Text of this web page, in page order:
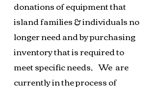
donations of equipment that
island families & individuals no
longer need and by purchasing
inventory that is required to
meet specific needs, We are
currently in the process of